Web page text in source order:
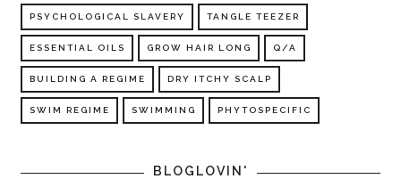
PSYCHOLOGICAL SLAVERY TANGLE TEEZER
ESSENTIAL OILS GROW HAIR LONG Q/A
BUILDING A REGIME DRY ITCHY SCALP
SWIM REGIME SWIMMING PHYTOSPECIFIC
BLOGLOVIN'